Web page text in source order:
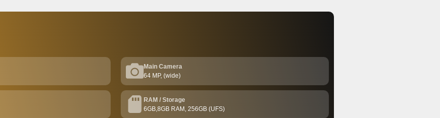
Main Camera
64 MP, (wide)
RAM / Storage
6GB,8GB RAM, 256GB (UFS)